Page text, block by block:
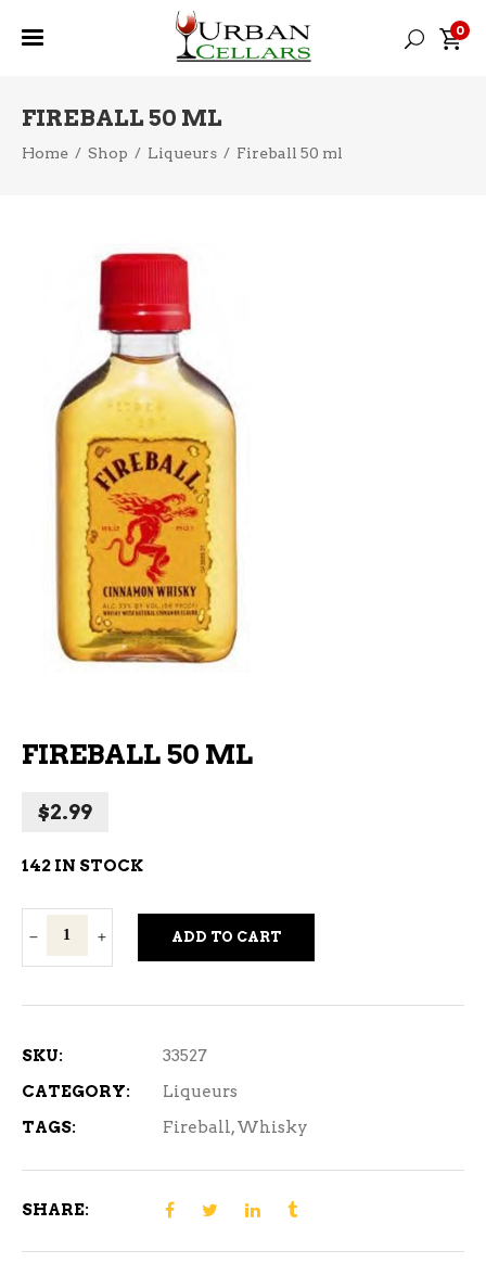
0
FIREBALL 50 ML
Home / Shop / Liqueurs / Fireball 50 ml
FIREBALL 50 ML
$2.99
142 IN STOCK
Fireball
ADD TO CART
SKU:
33527
CATEGORY:
Liqueurs
TAGS:
Fireball,Whisky
SHARE: